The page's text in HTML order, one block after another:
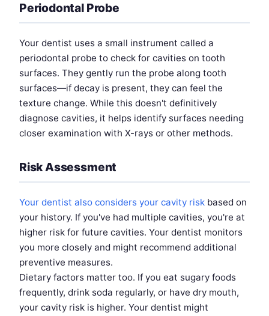
Periodontal Probe
Your dentist uses a small instrument called a
periodontal probe to check for cavities on tooth
surfaces. They gently run the probe along tooth
surfaces—if decay is present, they can feel the
texture change. While this doesn't definitively
diagnose cavities, it helps identify surfaces needing
closer examination with X-rays or other methods.
Risk Assessment
Your dentist also considers your cavity risk based on
your history. If you've had multiple cavities, you're at
higher risk for future cavities. Your dentist monitors
you more closely and might recommend additional
preventive measures.
Dietary factors matter too. If you eat sugary foods
frequently, drink soda regularly, or have dry mouth,
your cavity risk is higher. Your dentist might